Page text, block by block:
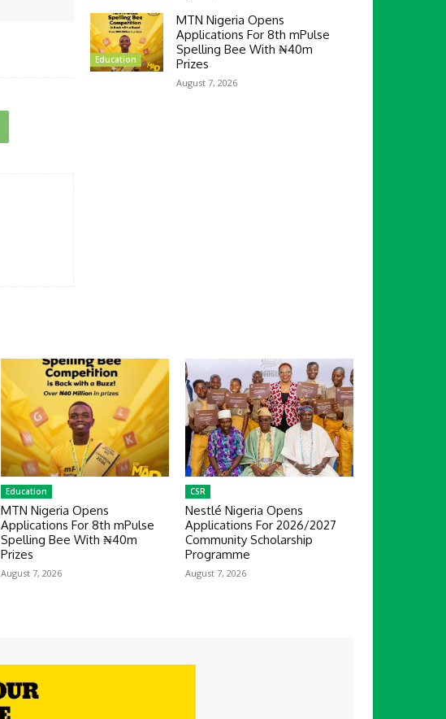
Education
MTN Nigeria Opens
Applications For 8th mPulse
Spelling Bee With ₦40m
Prizes
August 7, 2026
Education
MTN Nigeria Opens
Applications For 8th mPulse
Spelling Bee With ₦40m
Prizes
August 7, 2026
CSR
Nestlé Nigeria Opens
Applications For 2026/2027
Community Scholarship
Programme
August 7, 2026